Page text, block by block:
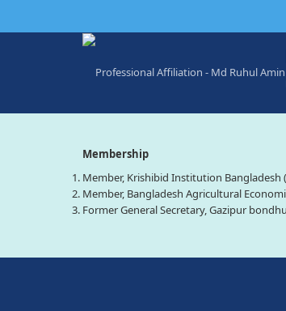
Membership
Member, Krishibid Institution Bangladesh
Member, Bangladesh Agricultural
Former General Secretary, Gazipur